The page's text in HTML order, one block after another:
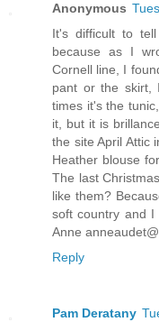
Anonymous
It's difficult to
because as I
Cornell line, I
pant or the skirt,
times it's the
it, but it is
the site April Attic
Heather blouse
The last
like them?
soft country and I
Anne
Reply
Pam Deratany